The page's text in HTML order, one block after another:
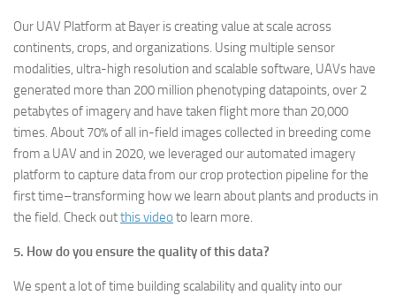
Our UAV Platform at Bayer is creating value at scale across
continents, crops, and organizations. Using multiple sensor
modalities, ultra-high resolution and scalable software, UAVs have
generated more than 200 million phenotyping datapoints, over 2
petabytes of imagery and have taken flight more than 20,000
times. About 70% of all in-field images collected in breeding come
from a UAV and in 2020, we leveraged our automated imagery
platform to capture data from our crop protection pipeline for the
first time–transforming how we learn about plants and products in
the field. Check outthis video to learn more.
5. How do you ensure the quality of this data?
We spent a lot of time building scalability and quality into our